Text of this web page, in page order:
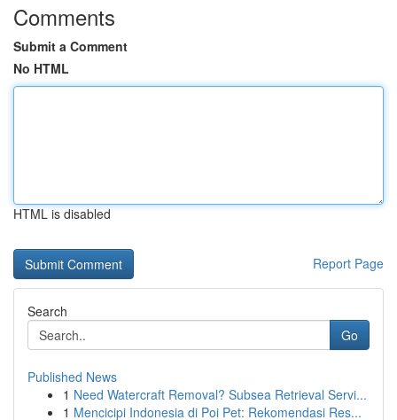
Comments
Submit a Comment
No HTML
HTML is disabled
Report Page
Search
Go
Published News
1 Need Watercraft Removal? Subsea Retrieval Servi...
1 Mencicipi Indonesia di Poi Pet: Rekomendasi Res...